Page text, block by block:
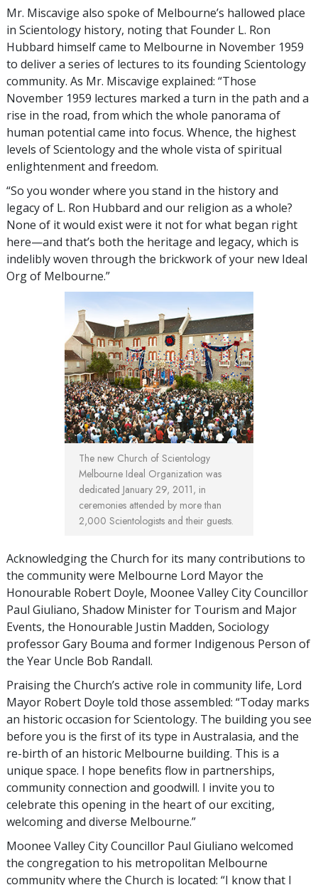
Mr. Miscavige also spoke of Melbourne’s hallowed place
in Scientology history, noting that Founder L. Ron
Hubbard himself came to Melbourne in November 1959
to deliver a series of lectures to its founding Scientology
community. As Mr. Miscavige explained: “Those
November 1959 lectures marked a turn in the path and a
rise in the road, from which the whole panorama of
human potential came into focus. Whence, the highest
levels of Scientology and the whole vista of spiritual
enlightenment and freedom.
“So you wonder where you stand in the history and
legacy of L. Ron Hubbard and our religion as a whole?
None of it would exist were it not for what began right
here—and that’s both the heritage and legacy, which is
indelibly woven through the brickwork of your new Ideal
Org of Melbourne.”
The new Church of Scientology
Melbourne Ideal Organization was
dedicated January 29, 2011, in
ceremonies attended by more than
2,000 Scientologists and their guests.
Acknowledging the Church for its many contributions to
the community were Melbourne Lord Mayor the
Honourable Robert Doyle, Moonee Valley City Councillor
Paul Giuliano, Shadow Minister for Tourism and Major
Events, the Honourable Justin Madden, Sociology
professor Gary Bouma and former Indigenous Person of
the Year Uncle Bob Randall.
Praising the Church’s active role in community life, Lord
Mayor Robert Doyle told those assembled: “Today marks
an historic occasion for Scientology. The building you see
before you is the first of its type in Australasia, and the
re-birth of an historic Melbourne building. This is a
unique space. I hope benefits flow in partnerships,
community connection and goodwill. I invite you to
celebrate this opening in the heart of our exciting,
welcoming and diverse Melbourne.”
Moonee Valley City Councillor Paul Giuliano welcomed
the congregation to his metropolitan Melbourne
community where the Church is located: “I know that I